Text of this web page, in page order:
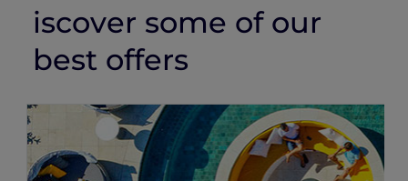
iscover some of our
best offers